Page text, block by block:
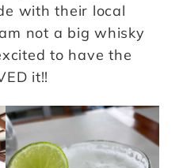
with their local
not a big whisky
to have the
it!!